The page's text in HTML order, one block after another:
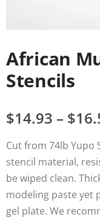
African
Stencils
$14.93 – $
Cut from 74lb Yupo
stencil material,
be wiped clean.
modeling paste yet
gel plate. We